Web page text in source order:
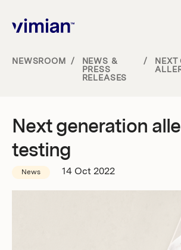
About us
How we grow
Sustainability
Jobs
NEWSROOM /
NEWS &
PRESS
RELEASES
/
NEXT
Next generation
testing
News 14 Oct 2022